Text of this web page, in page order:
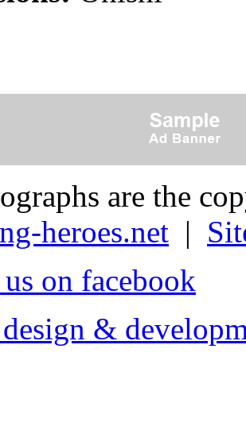
are the
heroes.net |
on facebook
&